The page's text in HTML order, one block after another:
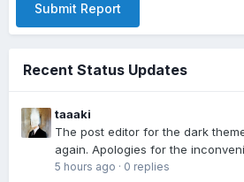
Submit Report
Recent Status Updates
taaaki
The post editor for the dark
again. Apologies for the
5 hours ago · 0 replies